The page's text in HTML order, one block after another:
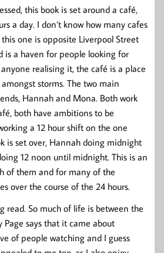
this book is set around a café,
a day. I don’t know how many cafes
one is opposite Liverpool Street
is a haven for people looking for
realising it, the café is a place
storms. The two main
Hannah and Mona. Both work
both have ambitions to be
a 12 hour shift on the one
is set over, Hannah doing midnight
12 noon until midnight. This is an
of them and for many of the
over the course of the 24 hours.
read. So much of life is between the
Page says that it came about
of people watching and I guess